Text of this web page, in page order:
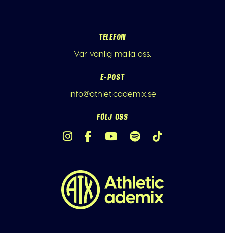
TELEFON
Var vänlig maila oss.
E-POST
info@athleticademix.se
FÖLJ OSS